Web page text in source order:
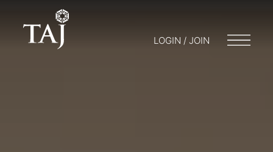
LOGIN / JOIN